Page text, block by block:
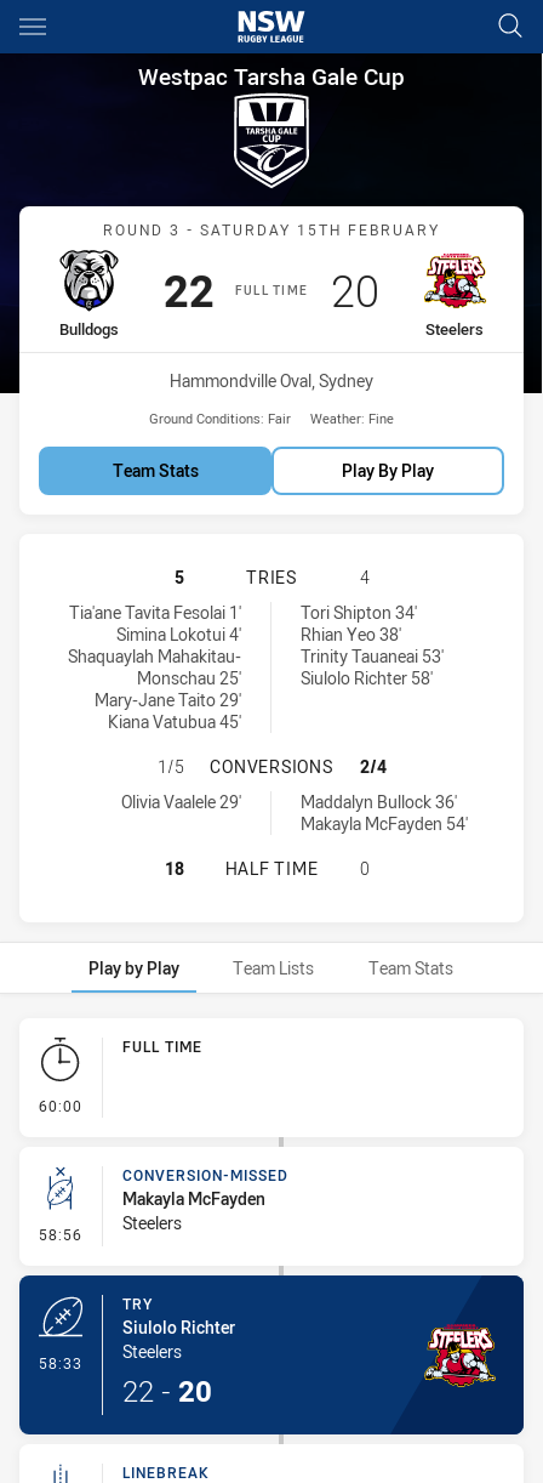
Main
You have skipped the navigation, tab for page content
Westpac Tarsha Gale Cup
Westpac Tarsha Gale Cup
Match: Bulldogs vs
ROUND 3 - SATURDAY 15TH FEBRUARY
FULL TIME
home Team
Bulldogs
Scored
22points
away Team
Steelers
Scored
20 points
Venue:
Hammondville Oval, Sydney
Ground Conditions: Fair Weather: Fine
Team Stats Play By Play
CANTERBURY-BANKSTOWN
5 TRIES
4
Canterbury-Bankstown Bulldogs Womens U18 tries achieved by:
Tia'ane Tavita Fesolai 1'
Simina Lokotui 4'
Shaquaylah Mahakitau-
Monschau 25'
Mary-Jane Taito 29'
Kiana Vatubua 45'
Illawarra Steelers Womens U18 tries achieved by:
Tori Shipton 34'
Rhian Yeo 38'
Trinity Tauaneai 53'
Siulolo Richter 58'
CANTERBURY-BANKSTOWN
1/5 CONVERSIONS
2/4
Canterbury-Bankstown Bulldogs Womens U18 conversions
Olivia Vaalele 29'
Illawarra Steelers Womens U18 conversions achieved by:
Maddalyn Bullock 36'
Makayla McFayden 54'
CANTERBURY-BANKSTOWN
18 HALF TIME 0
Play by Play Team Lists Team Stats
Play by Play
60:00
FULL TIME
58:56 - Conversion-Missed
CONVERSION-MISSED
Makayla McFayden
Steelers
58:33
TRY
Siulolo Richter
Steelers
22 - 20
LINEBREAK